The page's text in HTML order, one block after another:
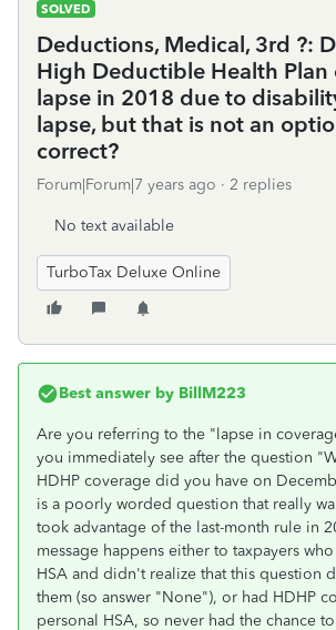
SOLVED
Deductions, Medical, 3rd ?:
High Deductible Health Plan
lapse in 2018 due to
lapse, but that is not an
correct?
Forum|Forum|7 years ago 2 replies
No text available
TurboTax Deluxe Online
Best answer by BillM223
Are you referring to the "lapse in
you immediately see after the question
HDHP coverage did you have on
is a poorly worded question that really
took advantage of the last-month rule in
message happens either to taxpayers
HSA and didn't realize that this question
them (so answer "None"), or had HDHP
personal HSA, so never had the chance